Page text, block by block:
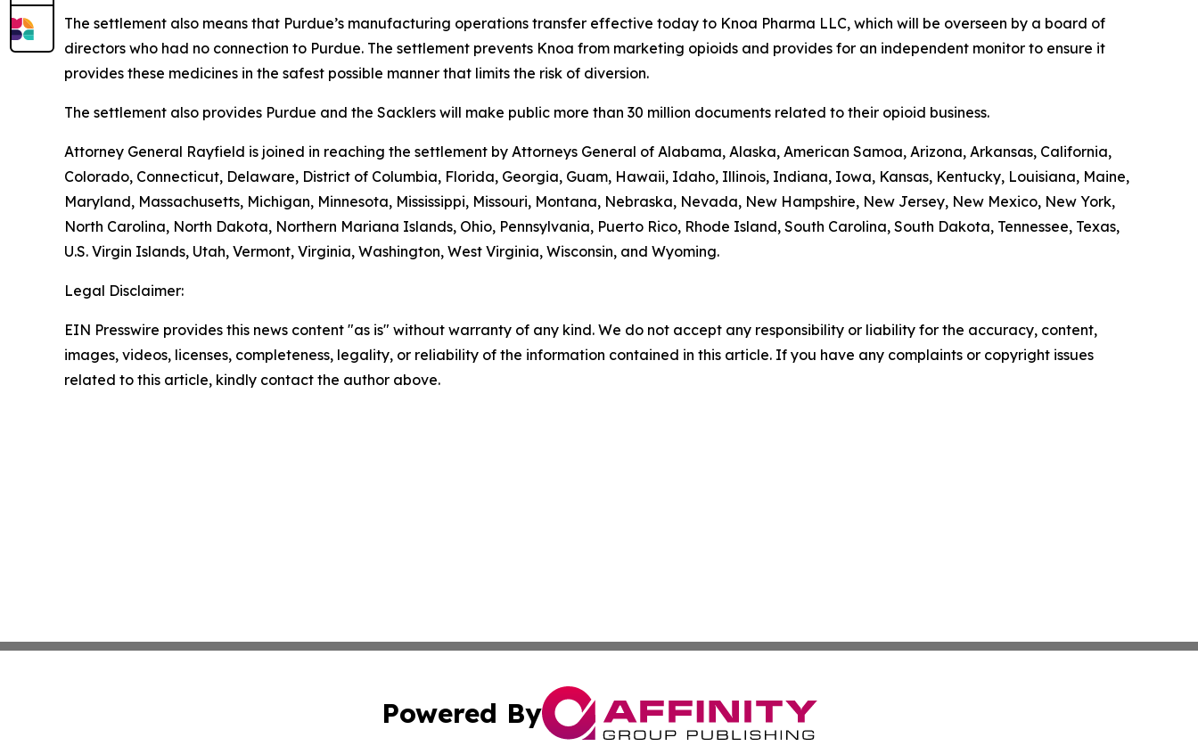
The settlement also means that Purdue’s manufacturing operations transfer effective today to Knoa Pharma LLC, which will be overseen by a board of
directors who had no connection to Purdue. The settlement prevents Knoa from marketing opioids and provides for an independent monitor to ensure it
provides these medicines in the safest possible manner that limits the risk of diversion.
The settlement also provides Purdue and the Sacklers will make public more than 30 million documents related to their opioid business.
Attorney General Rayfield is joined in reaching the settlement by Attorneys General of Alabama, Alaska, American Samoa, Arizona, Arkansas, California,
Colorado, Connecticut, Delaware, District of Columbia, Florida, Georgia, Guam, Hawaii, Idaho, Illinois, Indiana, Iowa, Kansas, Kentucky, Louisiana, Maine,
Maryland, Massachusetts, Michigan, Minnesota, Mississippi, Missouri, Montana, Nebraska, Nevada, New Hampshire, New Jersey, New Mexico, New York,
North Carolina, North Dakota, Northern Mariana Islands, Ohio, Pennsylvania, Puerto Rico, Rhode Island, South Carolina, South Dakota, Tennessee, Texas,
U.S. Virgin Islands, Utah, Vermont, Virginia, Washington, West Virginia, Wisconsin, and Wyoming.
Legal Disclaimer:
EIN Presswire provides this news content "as is" without warranty of any kind. We do not accept any responsibility or liability for the accuracy, content,
images, videos, licenses, completeness, legality, or reliability of the information contained in this article. If you have any complaints or copyright issues
related to this article, kindly contact the author above.
Powered By